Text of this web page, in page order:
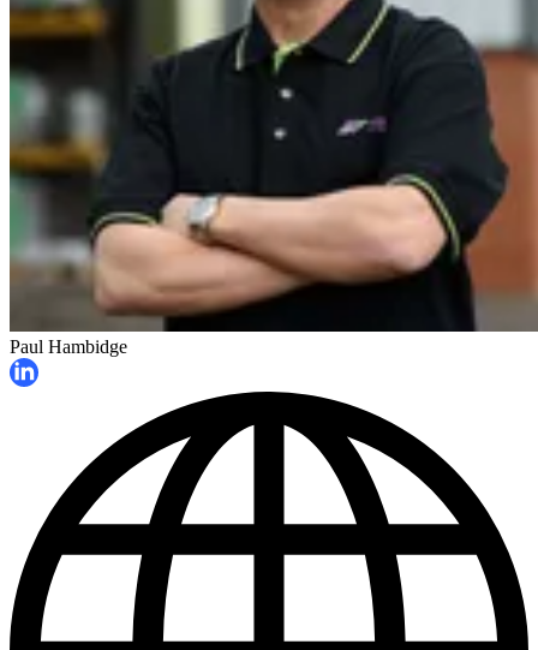
Paul Hambidge